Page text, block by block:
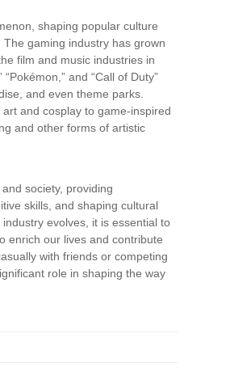
shaping popular culture
gaming industry has grown
film and music industries in
and “Call of Duty”
and even theme parks.
and cosplay to game-inspired
and other forms of artistic
society, providing
skills, and shaping cultural
evolves, it is essential to
enrich our lives and contribute
with friends or competing
role in shaping the way